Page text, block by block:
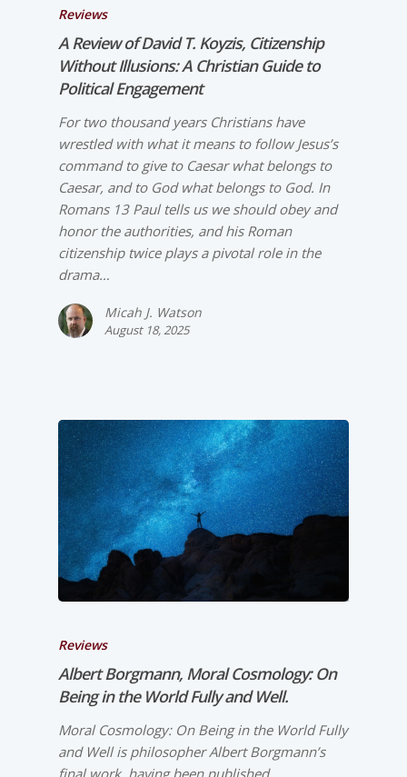
Reviews
A Review of David T. Koyzis, Citizenship
Without Illusions: A Christian Guide to
Political Engagement
For two thousand years Christians have
wrestled with what it means to follow Jesus’s
command to give to Caesar what belongs to
Caesar, and to God what belongs to God. In
Romans 13 Paul tells us we should obey and
honor the authorities, and his Roman
citizenship twice plays a pivotal role in the
drama…
Micah J. Watson
August 18, 2025
Reviews
Albert Borgmann, Moral Cosmology: On
Being in the World Fully and Well.
Moral Cosmology: On Being in the World Fully
and Well is philosopher Albert Borgmann’s